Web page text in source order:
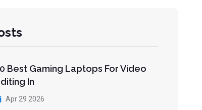
Best Gaming Laptops For Video
In
Apr 29 2026